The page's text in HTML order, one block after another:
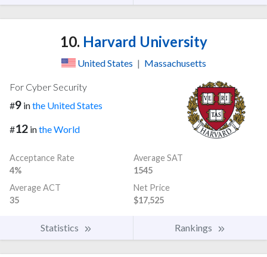
10. Harvard University
United States | Massachusetts
For Cyber Security
#9 inthe United States
#12 inthe World
Acceptance Rate
4%
Average SAT
1545
Average ACT
35
Net Price
$17,525
Statistics Rankings